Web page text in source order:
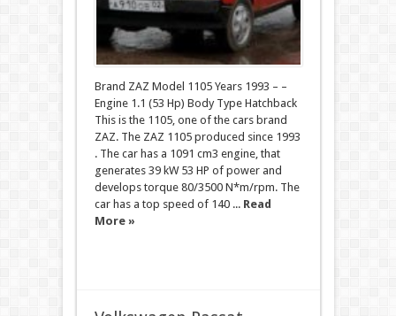
Brand ZAZ Model 1105 Years 1993 – –
Engine 1.1 (53 Hp) Body Type Hatchback
This is the 1105, one of the cars brand
ZAZ. The ZAZ 1105 produced since 1993
. The car has a 1091 cm3 engine, that
generates 39 kW 53 HP of power and
develops torque 80/3500 N*m/rpm. The
car has a top speed of 140 ... Read
More »